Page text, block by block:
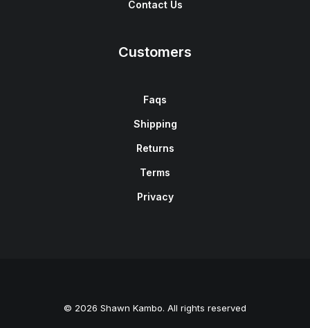
Contact Us
Customers
Faqs
Shipping
Returns
Terms
Privacy
© 2026 Shawn Kambo. All rights reserved